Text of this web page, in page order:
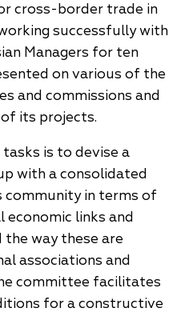
Português
cross-border trade in
successfully with
Managers for ten
on various of the
and commissions and
its projects.
is to devise a
with a consolidated
community in terms of
links and
way these are
associations and
committee facilitates
for a constructive